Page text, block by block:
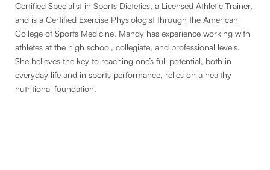
Certified Specialist in Sports Dietetics, a Licensed Athletic Trainer,
and is a Certified Exercise Physiologist through the American
College of Sports Medicine. Mandy has experience working with
athletes at the high school, collegiate, and professional levels.
She believes the key to reaching one’s full potential, both in
everyday life and in sports performance, relies on a healthy
nutritional foundation.